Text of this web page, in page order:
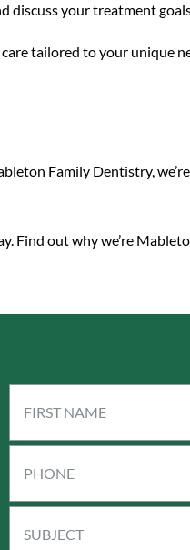
discuss your treatment
tailored to your unique
Family Dentistry,
out why we’re